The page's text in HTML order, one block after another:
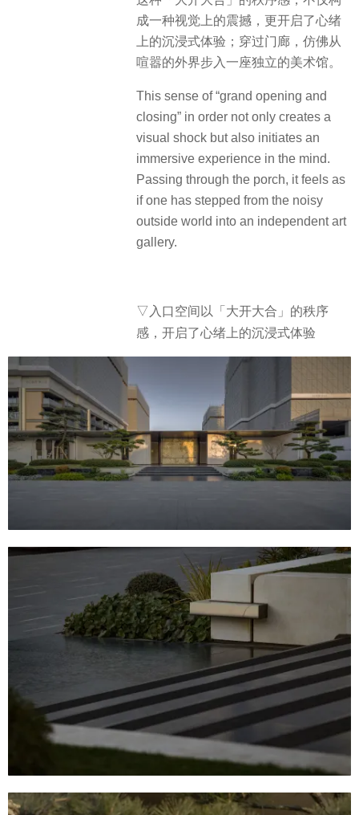
成一种视觉上的震撼，更开启了心绪
上的沉浸式体验；穿过门廊，仿佛从
喧嚣的外界步入一座独立的美术馆。
This sense of “grand opening and
closing” in order not only creates a
visual shock but also initiates an
immersive experience in the mind.
Passing through the porch, it feels as
if one has stepped from the noisy
outside world into an independent art
gallery.
▽入口空间以「大开大合」的秩序
感，开启了心绪上的沉浸式体验